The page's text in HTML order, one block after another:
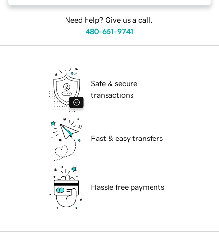
Need help? Give us a call.
480-651-9741
Safe & secure
transactions
Fast & easy transfers
Hassle free payments